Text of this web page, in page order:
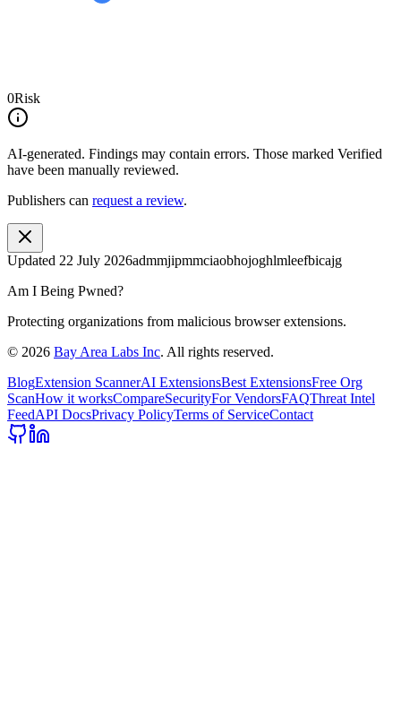
0Risk
AI-generated. Findings may contain errors. Those marked Verified
have been manually reviewed.
Publishers can request a review.
Updated 22 July 2026admmjipmmciaobhojoghlmleefbicajg
Am I Being Pwned?
Protecting organizations from malicious browser extensions.
© 2026 Bay Area Labs Inc. All rights reserved.
BlogExtension ScannerAI ExtensionsBest ExtensionsFree Org
ScanHow it worksCompareSecurityFor VendorsFAQThreat Intel
FeedAPI DocsPrivacy PolicyTerms of ServiceContact